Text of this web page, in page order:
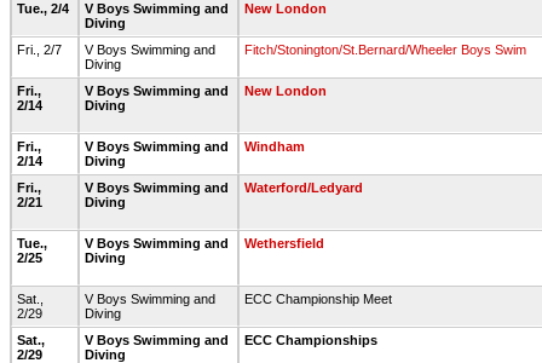
Tue., 2/4
V Boys Swimming and
Diving
New London
Fri., 2/7
V Boys Swimming and
Diving
Fitch/Stonington/St.Bernard/Wheeler Boys Swim
Fri.,
2/14
V Boys Swimming and
Diving
New London
Fri.,
2/14
V Boys Swimming and
Diving
Windham
Fri.,
2/21
V Boys Swimming and
Diving
Waterford/Ledyard
Tue.,
2/25
V Boys Swimming and
Diving
Wethersfield
Sat.,
2/29
V Boys Swimming and
Diving
ECC Championship Meet
Sat.,
2/29
V Boys Swimming and
Diving
ECC Championships